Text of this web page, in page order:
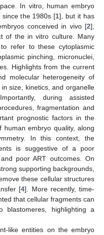
In vitro, human embryo
the 1980s [1], but it has
conceived in vivo [2],
of the in vitro culture. Many
refer to these cytoplasmic
pinching, micronuclei,
Highlights from the current
molecular heterogeneity of
size, kinetics, and organelle
during assisted
fragmentation and
prognostic factors in the
human embryo quality, along
In this context, the
is suggestive of a poor
poor ART outcomes. On
supporting backgrounds,
these cellular structures
[4]. More recently, time-
that cellular fragments can
blastomeres, highlighting a
like entities on the embryo